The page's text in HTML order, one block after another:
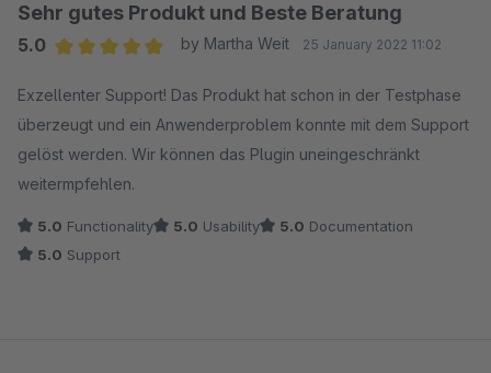
Sehr gutes Produkt und Beste Beratung
5.0
by Martha Weit 25 January 2022 11:02
Exzellenter Support! Das Produkt hat schon in der Testphase
überzeugt und ein Anwenderproblem konnte mit dem Support
gelöst werden. Wir können das Plugin uneingeschränkt
weitermpfehlen.
5.0 Functionality 5.0 Usability 5.0 Documentation
5.0 Support